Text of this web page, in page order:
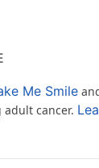
Me Smile
cancer.